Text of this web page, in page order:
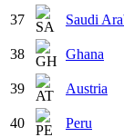
37 Saudi
38 Ghana
39 Austria
40 Peru